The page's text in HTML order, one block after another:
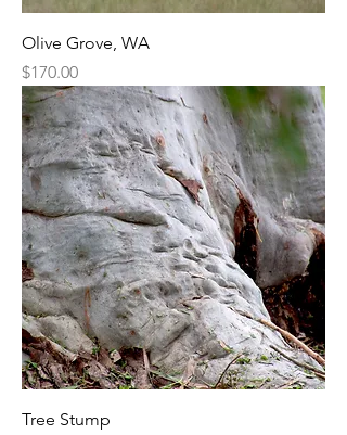
Olive Grove, WA
Price
$170.00
Tree Stump